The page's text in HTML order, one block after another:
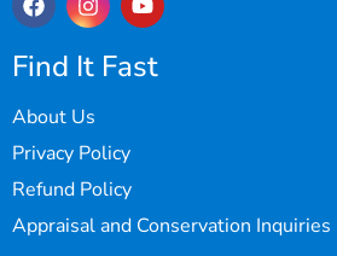
Find It Fast
About Us
Privacy Policy
Refund Policy
Appraisal and Conservation Inquiries